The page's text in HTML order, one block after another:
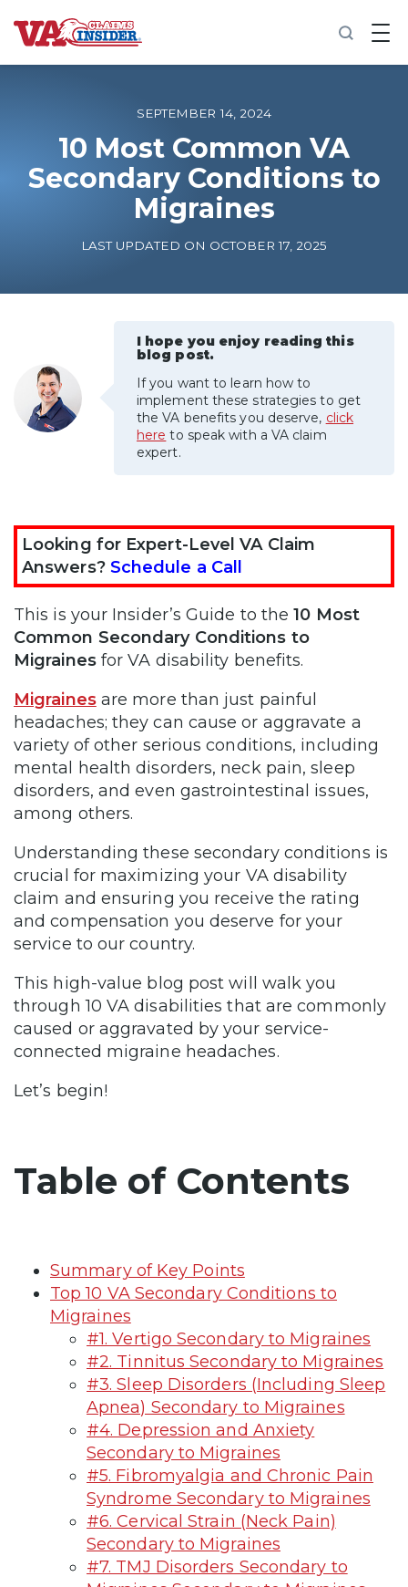
B
a
o
m
e
Increase My VA Rating
VA Disability Calculator
SEPTEMBER 14, 2024
10 Most Common VA
Secondary Conditions to
Migraines
LAST UPDATED ON OCTOBER 17, 2025
I hope you enjoy reading this
blog post.
If you want to learn how to
implement these strategies to get
the VA benefits you deserve, click
here to speak with a VA claim
expert.
Looking for Expert-Level VA Claim
Answers? Schedule a Call
This is your Insider’s Guide to the10 Most
Common Secondary Conditions to
Migrainesfor VA disability benefits.
Migrainesare more than just painful
headaches; they can cause or aggravate a
variety of other serious conditions, including
mental health disorders, neck pain, sleep
disorders, and even gastrointestinal issues,
among others.
Understanding these secondary conditions is
crucial for maximizing your VA disability
claim and ensuring you receive the rating
and compensation you deserve for your
service to our country.
This high-value blog post will walk you
through 10 VA disabilities that are commonly
caused or aggravated by your service-
connected migraine headaches.
Let’s begin!
Table of Contents
Summary of Key Points
Top 10 VA Secondary Conditions to
Migraines
#1. Vertigo Secondary to Migraines
#2. Tinnitus Secondary to Migraines
#3. Sleep Disorders (Including Sleep
Apnea) Secondary to Migraines
#4. Depression and Anxiety
Secondary to Migraines
#5. Fibromyalgia and Chronic Pain
Syndrome Secondary to Migraines
#6. Cervical Strain (Neck Pain)
Secondary to Migraines
#7. TMJ Disorders Secondary to